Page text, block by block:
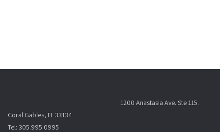
1200 Anastasia Ave. Ste 115.
Coral Gables, FL 33134.
Tel: 305.995.0995